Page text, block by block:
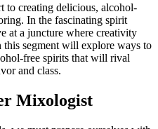
to creating delicious, alcohol-
In the fascinating spirit
at a juncture where creativity
segment will explore ways to
free spirits that will rival
and class.
Mixologist